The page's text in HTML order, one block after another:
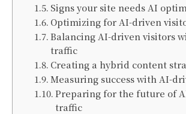
Signs your site needs AI
Optimizing for AI-driven
Balancing AI-driven visitors
traffic
Creating a hybrid content
Measuring success with AI-
Preparing for the future of
traffic